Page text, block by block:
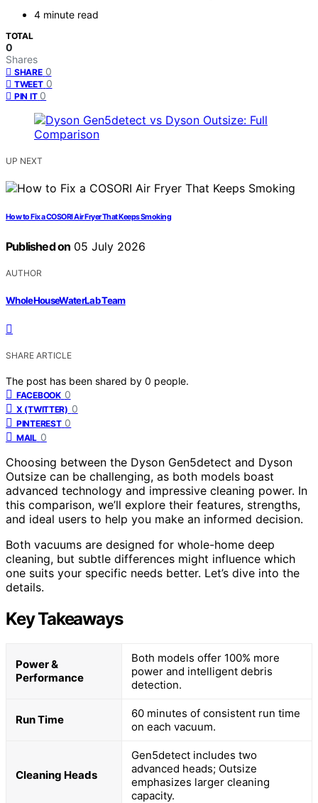
4 minute read
TOTAL
0
Shares
SHARE 0
TWEET 0
PIN IT 0
UP NEXT
How to Fix a COSORI Air Fryer That Keeps Smoking
Published on 05 July 2026
AUTHOR
WholeHouseWaterLab Team
SHARE ARTICLE
The post has been shared by 0 people.
FACEBOOK 0
X (TWITTER) 0
PINTEREST 0
MAIL 0
Choosing between the Dyson Gen5detect and Dyson
Outsize can be challenging, as both models boast
advanced technology and impressive cleaning power. In
this comparison, we’ll explore their features, strengths,
and ideal users to help you make an informed decision.
Both vacuums are designed for whole-home deep
cleaning, but subtle differences might influence which
one suits your specific needs better. Let’s dive into the
details.
Key Takeaways
Power &
Performance
Both models offer 100% more
power and intelligent debris
detection.
Run Time
60 minutes of consistent run time
on each vacuum.
Cleaning Heads
Gen5detect includes two
advanced heads; Outsize
emphasizes larger cleaning
capacity.